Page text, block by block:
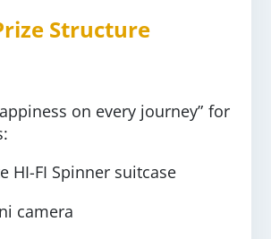
Structure
on every journey” for
HI-FI Spinner suitcase
camera